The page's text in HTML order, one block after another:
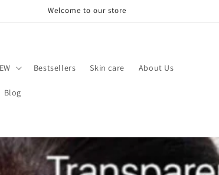
Welcome to our store
Bestsellers Skin care About Us
Blog